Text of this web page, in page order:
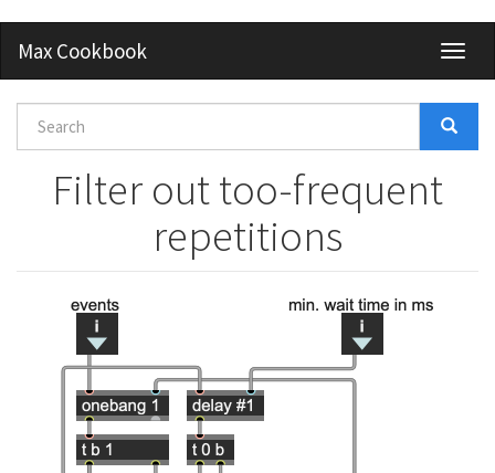
main
content
Max Cookbook
Search
form
Filter out too-frequent
repetitions